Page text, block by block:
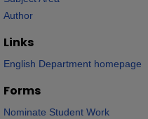
Author
Links
English Department homepage
Forms
Nominate Student Work